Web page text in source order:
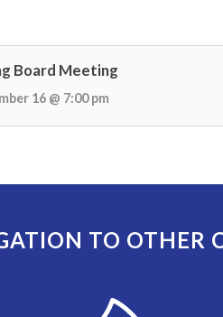
Board Meeting
16 @ 7:00 pm
TO OTHER